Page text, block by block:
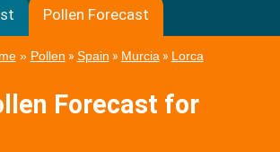
Pollen Forecast
» Pollen » Spain » Murcia» Lorca
Forecast for